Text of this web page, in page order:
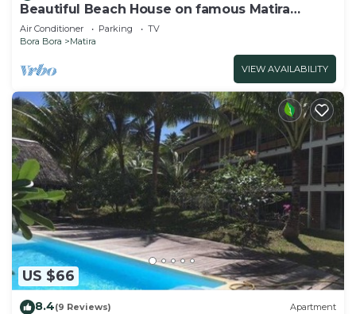
Beautiful Beach House on famous Matira
Beach!
Air Conditioner Parking
TV
Bora Bora
Matira
VIEW AVAILABILITY
US $66
8.4(9 Reviews) Apartment